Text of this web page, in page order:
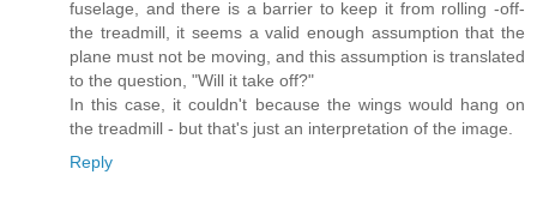
fuselage, and there is a barrier to keep it from rolling -off-
the treadmill, it seems a valid enough assumption that the
plane must not be moving, and this assumption is translated
to the question, "Will it take off?"
In this case, it couldn't because the wings would hang on
the treadmill - but that's just an interpretation of the image.
Reply